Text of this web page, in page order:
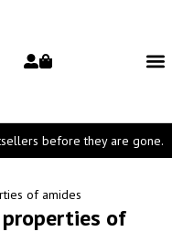
before they are gone.
of amides
of